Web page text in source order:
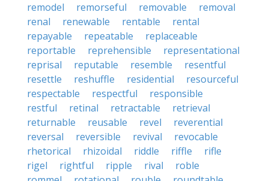
remodel
remorseful removable
removal
renal
renewable rentable
rental
repayable
repeatable
replaceable
reportable
reprehensible
representational
reprisal
reputable resemble
resentful
resettle
reshuffle residential
resourceful
respectable
respectful
responsible
restful
retinal retractable
retrieval
returnable
reusable revel
reverential
reversal
reversible revival
revocable
rhetorical
rhizoidal riddle riffle
rifle
rigel
rightful ripple rival
roble